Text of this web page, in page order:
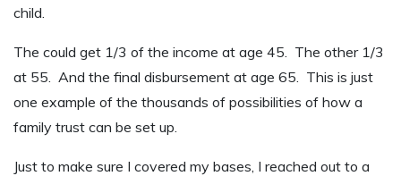
child.
The could get 1/3 of the income at age 45. The other 1/3
at 55. And the final disbursement at age 65. This is just
one example of the thousands of possibilities of how a
family trust can be set up.
Just to make sure I covered my bases, I reached out to a